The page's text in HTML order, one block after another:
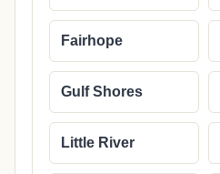
Fairhope
Gulf Shores
Little River